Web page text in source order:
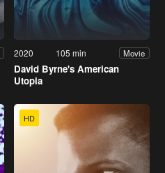
2020 105 min Movie
David Byrne's American
Utopia
HD